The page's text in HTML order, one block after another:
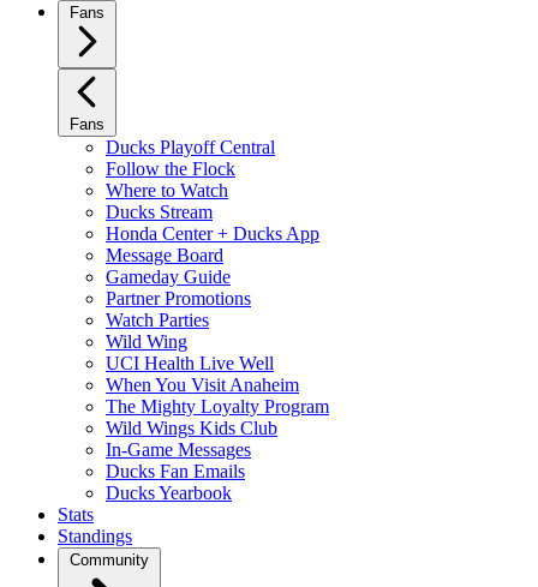
Fans
Fans
Ducks Playoff Central
Follow the Flock
Where to Watch
Ducks Stream
Honda Center + Ducks App
Message Board
Gameday Guide
Partner Promotions
Watch Parties
Wild Wing
UCI Health Live Well
When You Visit Anaheim
The Mighty Loyalty Program
Wild Wings Kids Club
In-Game Messages
Ducks Fan Emails
Ducks Yearbook
Stats
Standings
Community